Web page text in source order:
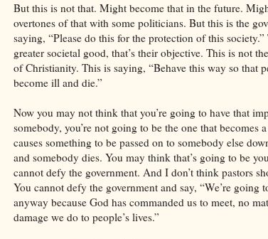
But this is not that. Might become that in the future.
overtones of that with some politicians. But this is the
saying, “Please do this for the protection of this
greater societal good, that’s their objective. This is not
of Christianity. This is saying, “Behave this way so that
become ill and die.”
Now you may not think that you’re going to have that
somebody, you’re not going to be the one that becomes
causes something to be passed on to somebody else
and somebody dies. You may think that’s going to be
cannot defy the government. And I don’t think pastors
You cannot defy the government and say, “We’re going
anyway because God has commanded us to meet, no
damage we do to people’s lives.”